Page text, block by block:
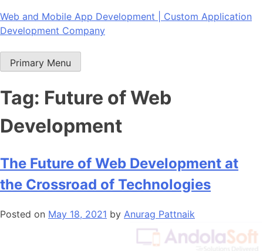
Skip
to
Web and Mobile App Development | Custom Application
Development Company
Primary Menu
Tag: Future of Web
Development
The Future of Web Development at
the Crossroad of Technologies
Posted on May 18, 2021 by Anurag Pattnaik